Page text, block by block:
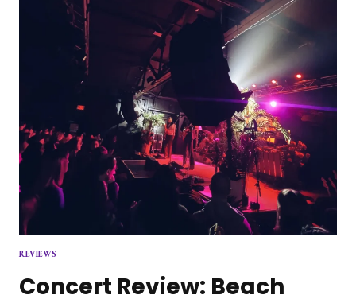
REVIEWS
Concert Review: Beach